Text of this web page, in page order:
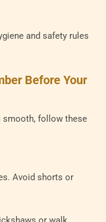
and safety rules
Before Your
smooth, follow these
Avoid shorts or